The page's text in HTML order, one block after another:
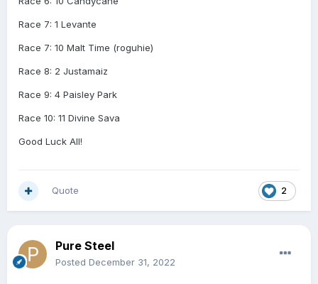
Race 7: 1 Levante
Race 7: 10 Malt Time (roguhie)
Race 8: 2 Justamaiz
Race 9: 4 Paisley Park
Race 10: 11 Divine Sava
Good Luck All!
2
Quote
Pure Steel
Posted December 31, 2022